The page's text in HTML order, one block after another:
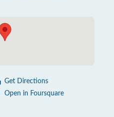
Get Directions
Open in Foursquare